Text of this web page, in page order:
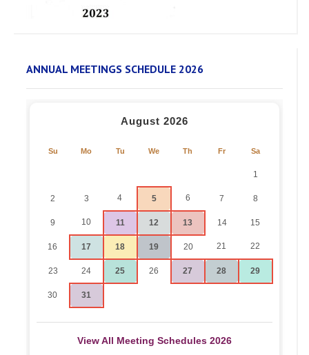
ANNUAL MEETINGS SCHEDULE 2026
August 2026
Su Mo Tu We Th Fr Sa
1
2 3 4 5 6 7 8
9 10 11 12 13 14 15
16 17 18 19 20 21 22
23 24 25 26 27 28 29
30 31
View All Meeting Schedules 2026